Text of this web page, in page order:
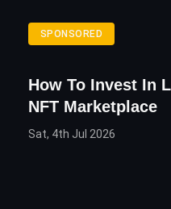
SPONSORED
How To Invest In
NFT Marketplace
Sat, 4th Jul 2026